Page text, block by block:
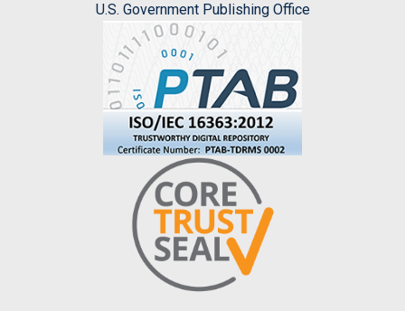
U.S. Government Publishing Office